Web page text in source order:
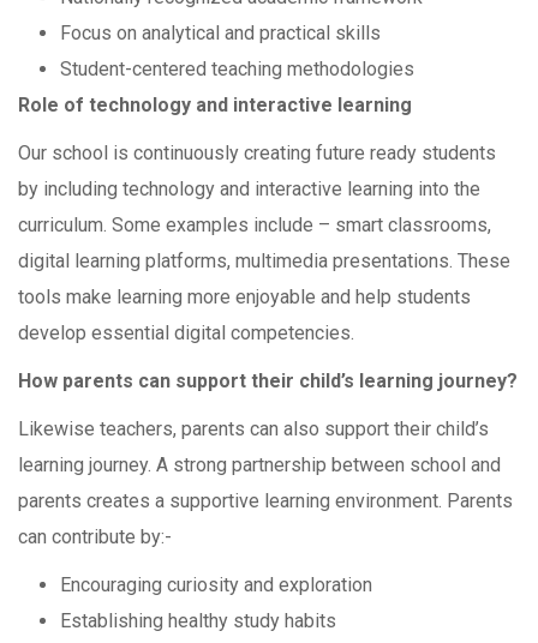
Focus on analytical and practical skills
Student-centered teaching methodologies
Role of technology and interactive learning
Our school is continuously creating future ready students
by including technology and interactive learning into the
curriculum. Some examples include – smart classrooms,
digital learning platforms, multimedia presentations. These
tools make learning more enjoyable and help students
develop essential digital competencies.
How parents can support their child’s learning journey?
Likewise teachers, parents can also support their child’s
learning journey. A strong partnership between school and
parents creates a supportive learning environment. Parents
can contribute by:-
Encouraging curiosity and exploration
Establishing healthy study habits